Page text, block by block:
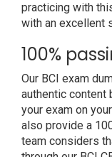
practicing with
with an excellent
100%
Our BCI exam
authentic content
your exam on
also provide a
team considers